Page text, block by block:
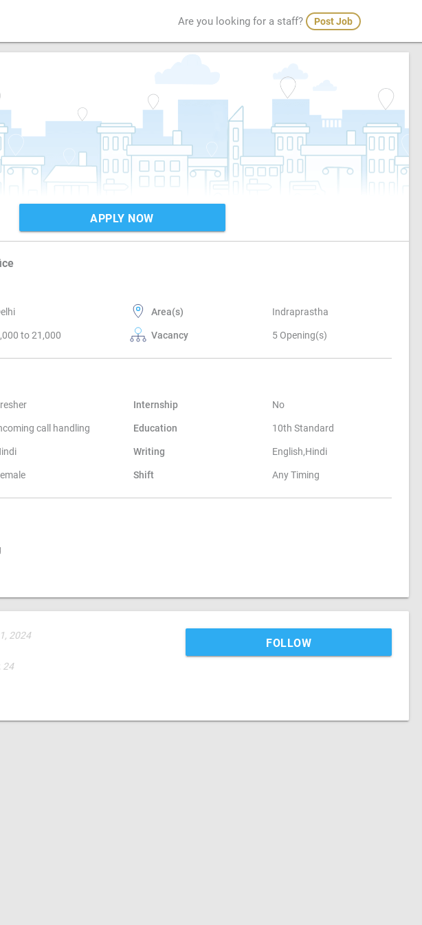
Are you looking for a staff? Post Job
APPLY NOW
Area(s) Indraprastha
to 21,000 Vacancy 5 Opening(s)
Internship No
call handling Education 10th Standard
Writing English,Hindi
Shift Any Timing
2024
24
FOLLOW